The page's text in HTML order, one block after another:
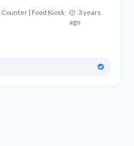
| Food Kiosk
3 years
ago